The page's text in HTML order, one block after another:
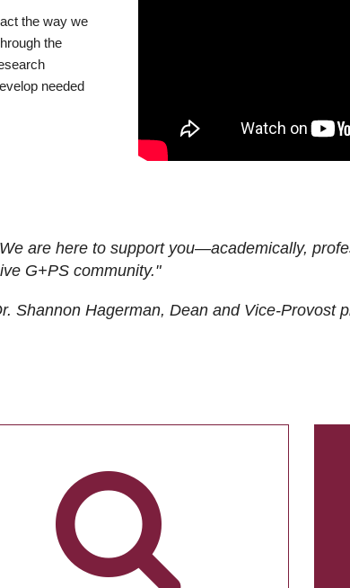
the way we
the
needed
are here to support you—academically,
G+PS community."
Shannon Hagerman, Dean and Vice-Provost